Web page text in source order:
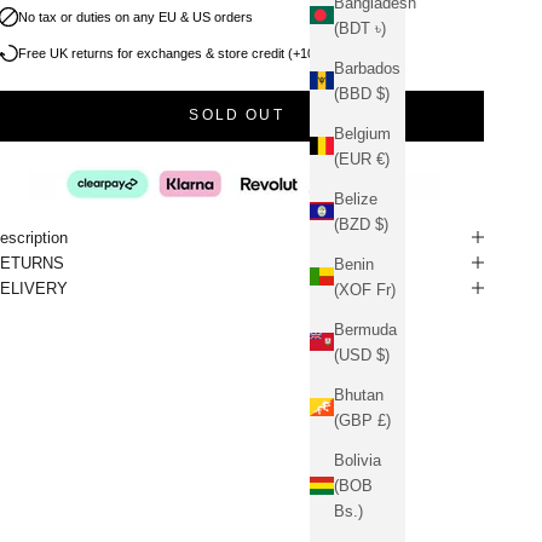
(BDT ৳)
Barbados
(BBD $)
Belgium
(EUR €)
Belize
(BZD $)
Benin
(XOF Fr)
Bermuda
(USD $)
Bhutan
(GBP £)
Bolivia
(BOB
Bs.)
No tax or duties on any EU & US orders
Free UK returns for exchanges & store credit (+10% bonus)
SOLD OUT